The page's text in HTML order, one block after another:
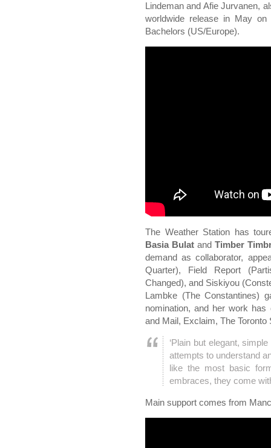
Lindeman and Afie Jurvanen,
worldwide release in May
Bachelors (US/Europe).
The Weather Station has
Basia Bulat andTimber
demand as collaborator,
Quarter), Field Report
Changed), and Siskiyou
Lambke (The Constantines)
nomination, and her work
and Mail, Exclaim, The
‘Plain but elegant,
attempts to understand
like the most basic
embraces, they come
Main support comes from